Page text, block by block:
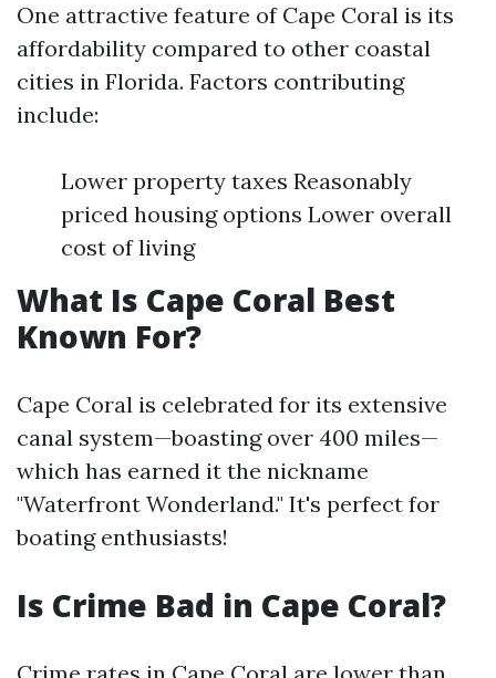
One attractive feature of Cape Coral is its
affordability compared to other coastal
cities in Florida. Factors contributing
include:
Lower property taxes Reasonably
priced housing options Lower overall
cost of living
What Is Cape Coral Best
Known For?
Cape Coral is celebrated for its extensive
canal system—boasting over 400 miles—
which has earned it the nickname
"Waterfront Wonderland." It's perfect for
boating enthusiasts!
Is Crime Bad in Cape Coral?